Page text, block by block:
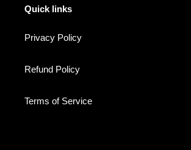
Quick links
Privacy Policy
Refund Policy
Terms of Service